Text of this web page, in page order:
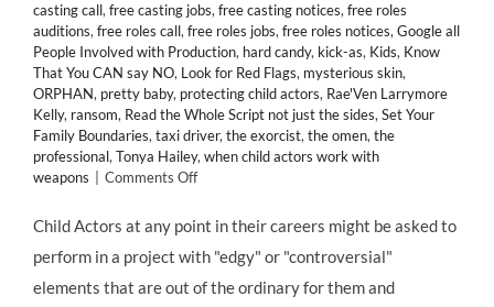
casting call, free casting jobs, free casting notices, free roles
auditions, free roles call, free roles jobs, free roles notices, Google all
People Involved with Production, hard candy, kick-as, Kids, Know
That You CAN say NO, Look for Red Flags, mysterious skin,
ORPHAN, pretty baby, protecting child actors, Rae'Ven Larrymore
Kelly, ransom, Read the Whole Script not just the sides, Set Your
Family Boundaries, taxi driver, the exorcist, the omen, the
professional, Tonya Hailey, when child actors work with
weapons
Comments Offon
Tips
Your
Child
Child Actors at any point in their careers might be asked to
perform in a project with "edgy" or "controversial"
elements that are out of the ordinary for them and